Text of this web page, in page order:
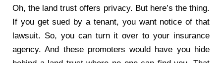
Oh, the land trust offers privacy. But here’s the thing.
If you get sued by a tenant, you want notice of that
lawsuit. So, you can turn it over to your insurance
agency. And these promoters would have you hide